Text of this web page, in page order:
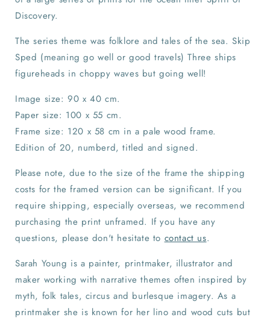
Discovery.
The series theme was folklore and tales of the sea. Skip
Sped (meaning go well or good travels) Three ships
figureheads in choppy waves but going well!
Image size: 90 x 40 cm.
Paper size: 100 x 55 cm.
Frame size: 120 x 58 cm in a pale wood frame.
Edition of 20, numberd, titled and signed.
Please note, due to the size of the frame the shipping
costs for the framed version can be significant. If you
require shipping, especially overseas, we recommend
purchasing the print unframed. If you have any
questions, please don't hesitate tocontact us.
Sarah Young is a painter, printmaker, illustrator and
maker working with narrative themes often inspired by
myth, folk tales, circus and burlesque imagery. As a
printmaker she is known for her lino and wood cuts but